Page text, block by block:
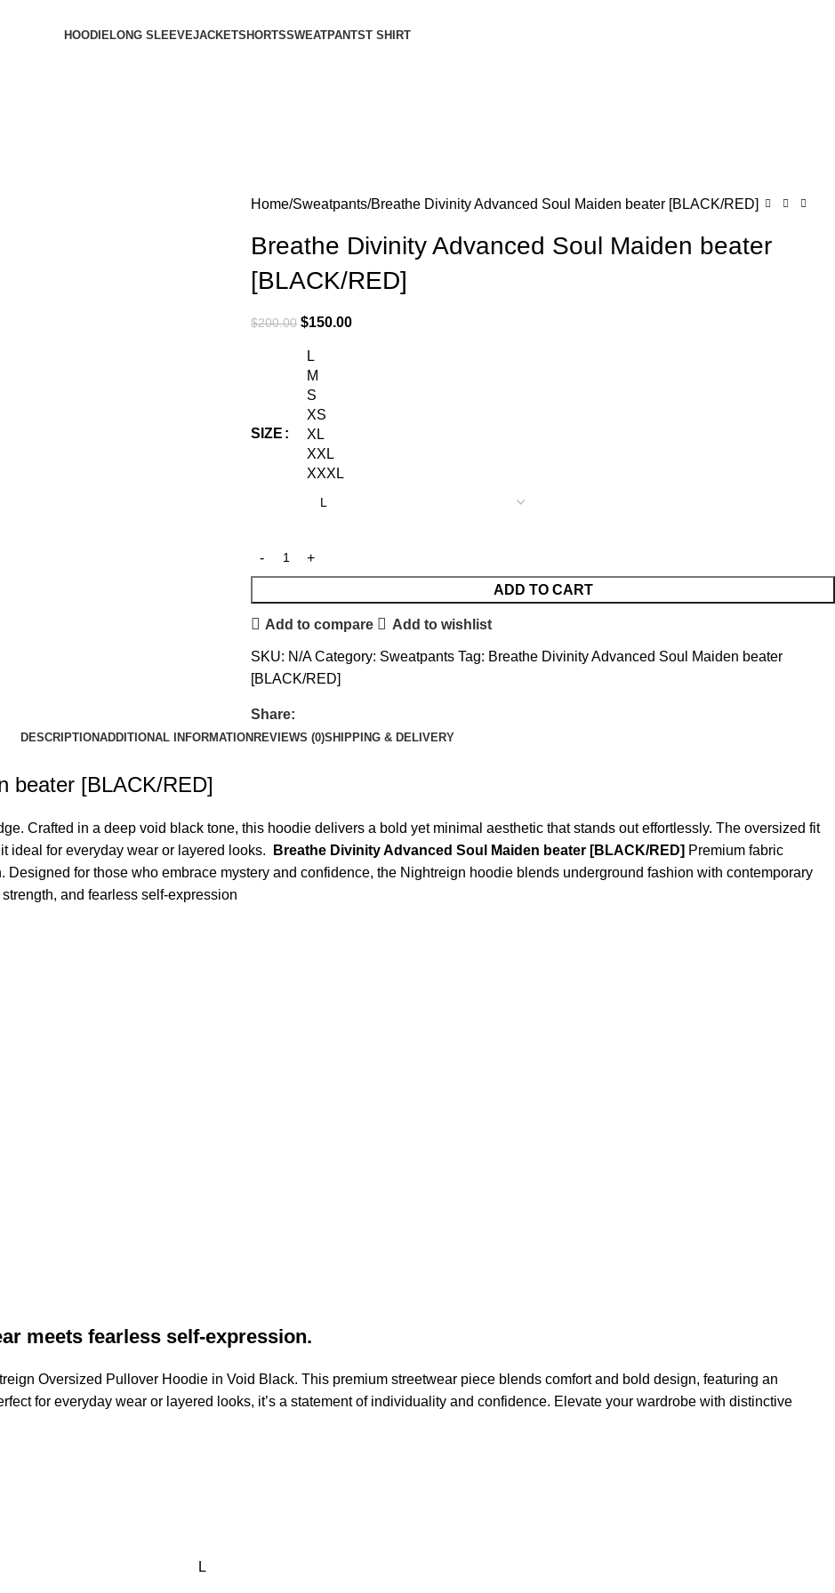
HOODIELONG SLEEVEJACKETSHORTSSWEATPANTST SHIRT
Home Sweatpants Breathe Divinity Advanced Soul Maiden beater [BLACK/RED]
Breathe Divinity Advanced Soul Maiden beater
[BLACK/RED]
$200.00 $150.00
SIZE
L
M
S
XS
XL
XXL
XXXL
ADD TO CART
Add to compare Add to wishlist
SKU: N/ACategory: Sweatpants Tag: Breathe Divinity Advanced Soul Maiden beater
[BLACK/RED]
Share:
DESCRIPTIONADDITIONAL INFORMATION REVIEWS (0)SHIPPING & DELIVERY
beater [BLACK/RED]
Crafted in a deep void black tone, this hoodie delivers a bold yet minimal aesthetic that stands out effortlessly. The oversized fit
ideal for everyday wear or layered looks.
Breathe Divinity Advanced Soul Maiden beater [BLACK/RED] Premium fabric
Designed for those who embrace mystery and confidence, the Nightreign hoodie blends underground fashion with contemporary
and fearless self-expression
meets fearless self-expression.
Oversized Pullover Hoodie in Void Black. This premium streetwear piece blends comfort and bold design, featuring an
for everyday wear or layered looks, it’s a statement of individuality and confidence. Elevate your wardrobe with distinctive
L